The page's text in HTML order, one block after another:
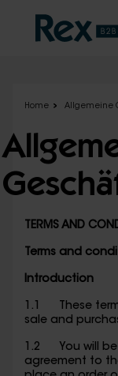
Home Allgemeine
TERMS AND
Terms and
Introduction
1.1 These
sale and
1.2 You will be
agreement to